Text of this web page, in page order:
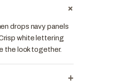
+
drops navy panels
white lettering
the look together.
+